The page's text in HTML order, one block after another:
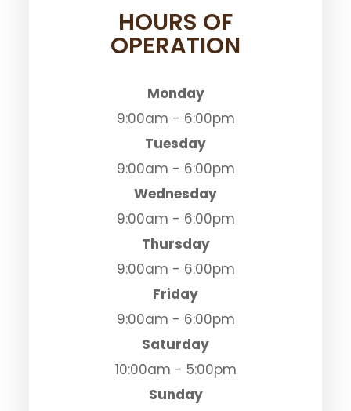
HOURS OF
OPERATION
Monday
9:00am - 6:00pm
Tuesday
9:00am - 6:00pm
Wednesday
9:00am - 6:00pm
Thursday
9:00am - 6:00pm
Friday
9:00am - 6:00pm
Saturday
10:00am - 5:00pm
Sunday